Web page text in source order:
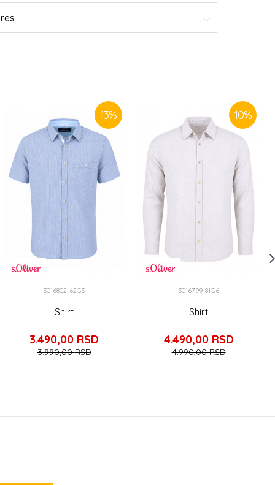
13%
3016802-62G3
Shirt
3.490,00 RSD
3.990,00RSD
10%
3016799-81G6
Shirt
4.490,00 RSD
4.990,00RSD